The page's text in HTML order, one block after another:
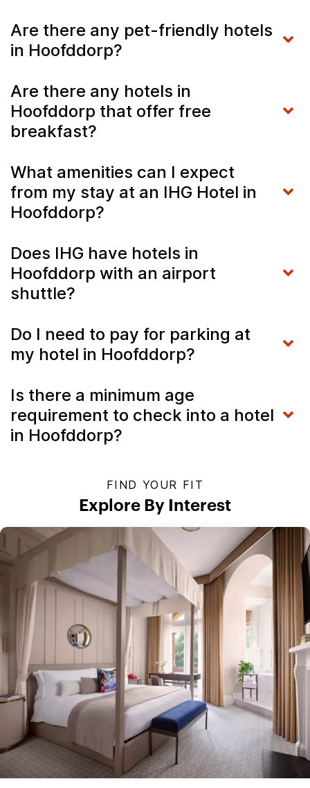
Are there any pet-friendly hotels
in Hoofddorp?
Are there any hotels in
Hoofddorp that offer free
breakfast?
What amenities can I expect
from my stay at an IHG Hotel in
Hoofddorp?
Does IHG have hotels in
Hoofddorp with an airport
shuttle?
Do I need to pay for parking at
my hotel in Hoofddorp?
Is there a minimum age
requirement to check into a hotel
in Hoofddorp?
FIND YOUR FIT
Explore By Interest